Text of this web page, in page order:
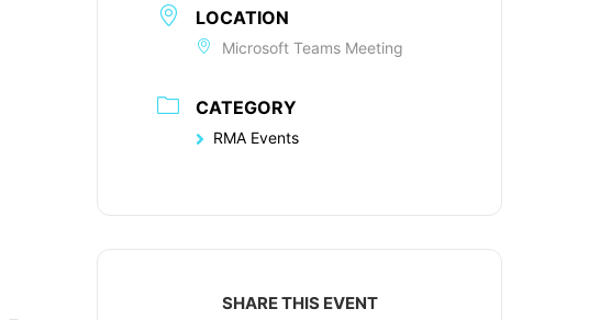
LOCATION
Microsoft Teams Meeting
CATEGORY
RMA Events
SHARE THIS EVENT